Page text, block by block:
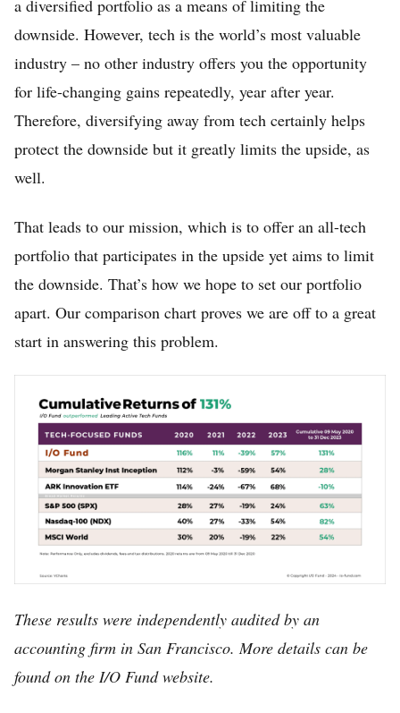
a diversified portfolio as a means of limiting the
downside. However, tech is the world’s most valuable
industry – no other industry offers you the opportunity
for life-changing gains repeatedly, year after year.
Therefore, diversifying away from tech certainly helps
protect the downside but it greatly limits the upside, as
well.
That leads to our mission, which is to offer an all-tech
portfolio that participates in the upside yet aims to limit
the downside. That’s how we hope to set our portfolio
apart. Our comparison chart proves we are off to a great
start in answering this problem.
These results were independently audited by an
accounting firm in San Francisco. More details can be
found on the I/O Fund website.